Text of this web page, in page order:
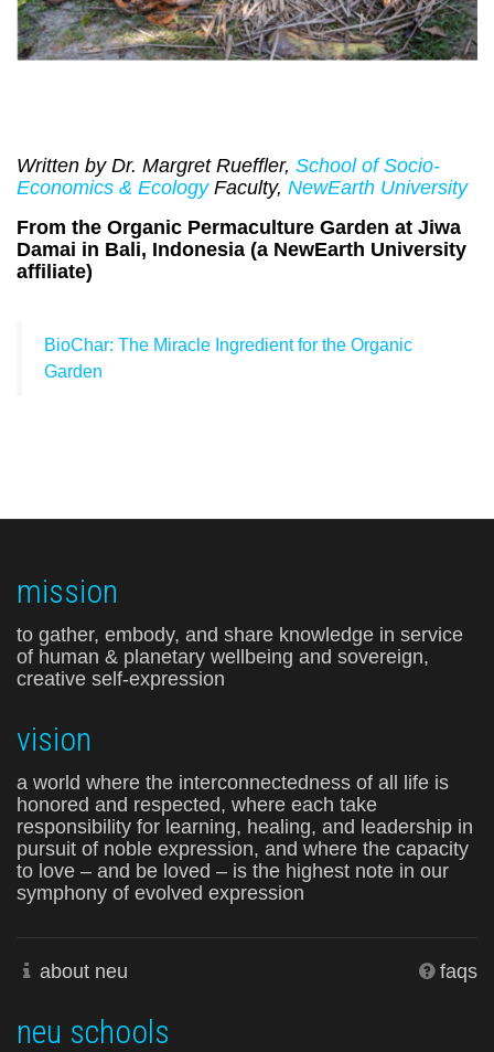
Written by Dr. Margret Rueffler, School of Socio-
Economics & EcologyFaculty, NewEarth University
From the Organic Permaculture Garden at Jiwa
Damai in Bali, Indonesia (a NewEarth University
affiliate)
BioChar: The Miracle Ingredient for the Organic
Garden
mission
to gather, embody, and share knowledge in service
of human & planetary wellbeing and sovereign,
creative self-expression
vision
a world where the interconnectedness of all life is
honored and respected, where each take
responsibility for learning, healing, and leadership in
pursuit of noble expression, and where the capacity
to love – and be loved – is the highest note in our
symphony of evolved expression
about neu faqs
neu schools